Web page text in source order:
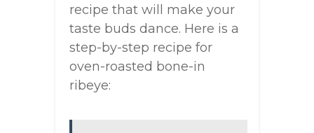
recipe that will make your
taste buds dance. Here is a
step-by-step recipe for
oven-roasted bone-in
ribeye: